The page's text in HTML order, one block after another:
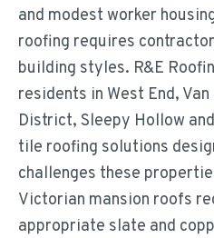
and modest worker
roofing requires
building styles. R&E
residents in West End,
District, Sleepy Hollow
tile roofing solutions
challenges these
Victorian mansion roofs
appropriate slate and